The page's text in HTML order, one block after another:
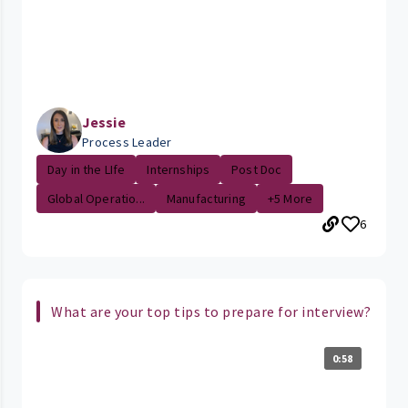
Jessie
Process Leader
Day in the LIfe
Internships
Post Doc
Global Operatio...
Manufacturing
+5 More
6
What are your top tips to prepare for interview?
0:58